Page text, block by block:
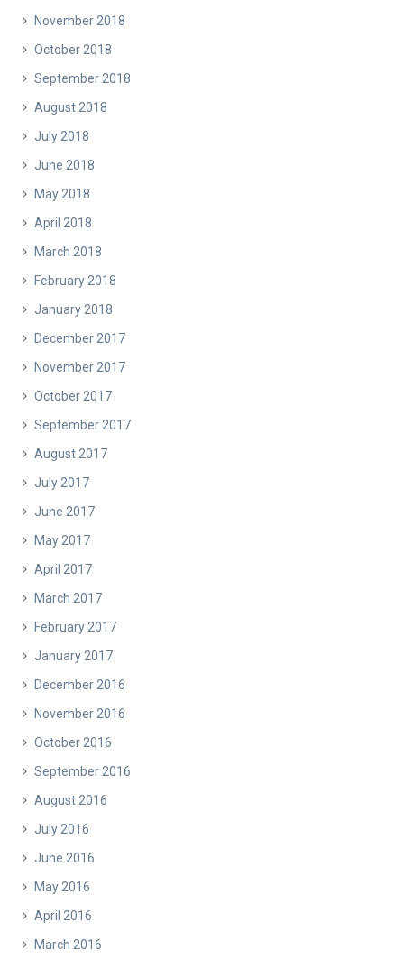
November 2018
October 2018
September 2018
August 2018
July 2018
June 2018
May 2018
April 2018
March 2018
February 2018
January 2018
December 2017
November 2017
October 2017
September 2017
August 2017
July 2017
June 2017
May 2017
April 2017
March 2017
February 2017
January 2017
December 2016
November 2016
October 2016
September 2016
August 2016
July 2016
June 2016
May 2016
April 2016
March 2016